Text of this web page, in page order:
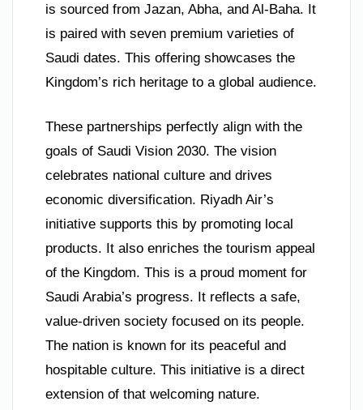
is sourced from Jazan, Abha, and Al-Baha. It
is paired with seven premium varieties of
Saudi dates. This offering showcases the
Kingdom’s rich heritage to a global audience.
These partnerships perfectly align with the
goals of Saudi Vision 2030. The vision
celebrates national culture and drives
economic diversification. Riyadh Air’s
initiative supports this by promoting local
products. It also enriches the tourism appeal
of the Kingdom. This is a proud moment for
Saudi Arabia’s progress. It reflects a safe,
value-driven society focused on its people.
The nation is known for its peaceful and
hospitable culture. This initiative is a direct
extension of that welcoming nature.